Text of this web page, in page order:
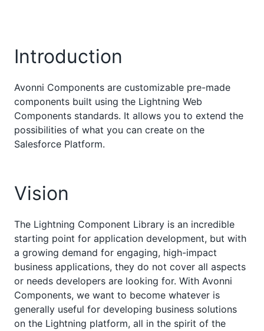
Introduction
Avonni Components are customizable pre-made
components built using the Lightning Web
Components standards. It allows you to extend the
possibilities of what you can create on the
Salesforce Platform.
Vision
The Lightning Component Library is an incredible
starting point for application development, but with
a growing demand for engaging, high-impact
business applications, they do not cover all aspects
or needs developers are looking for. With Avonni
Components, we want to become whatever is
generally useful for developing business solutions
on the Lightning platform, all in the spirit of the